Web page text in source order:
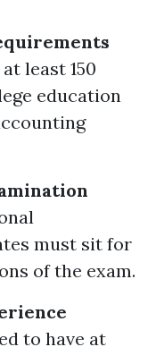
least 150
education
must sit for
of the exam.
to have at